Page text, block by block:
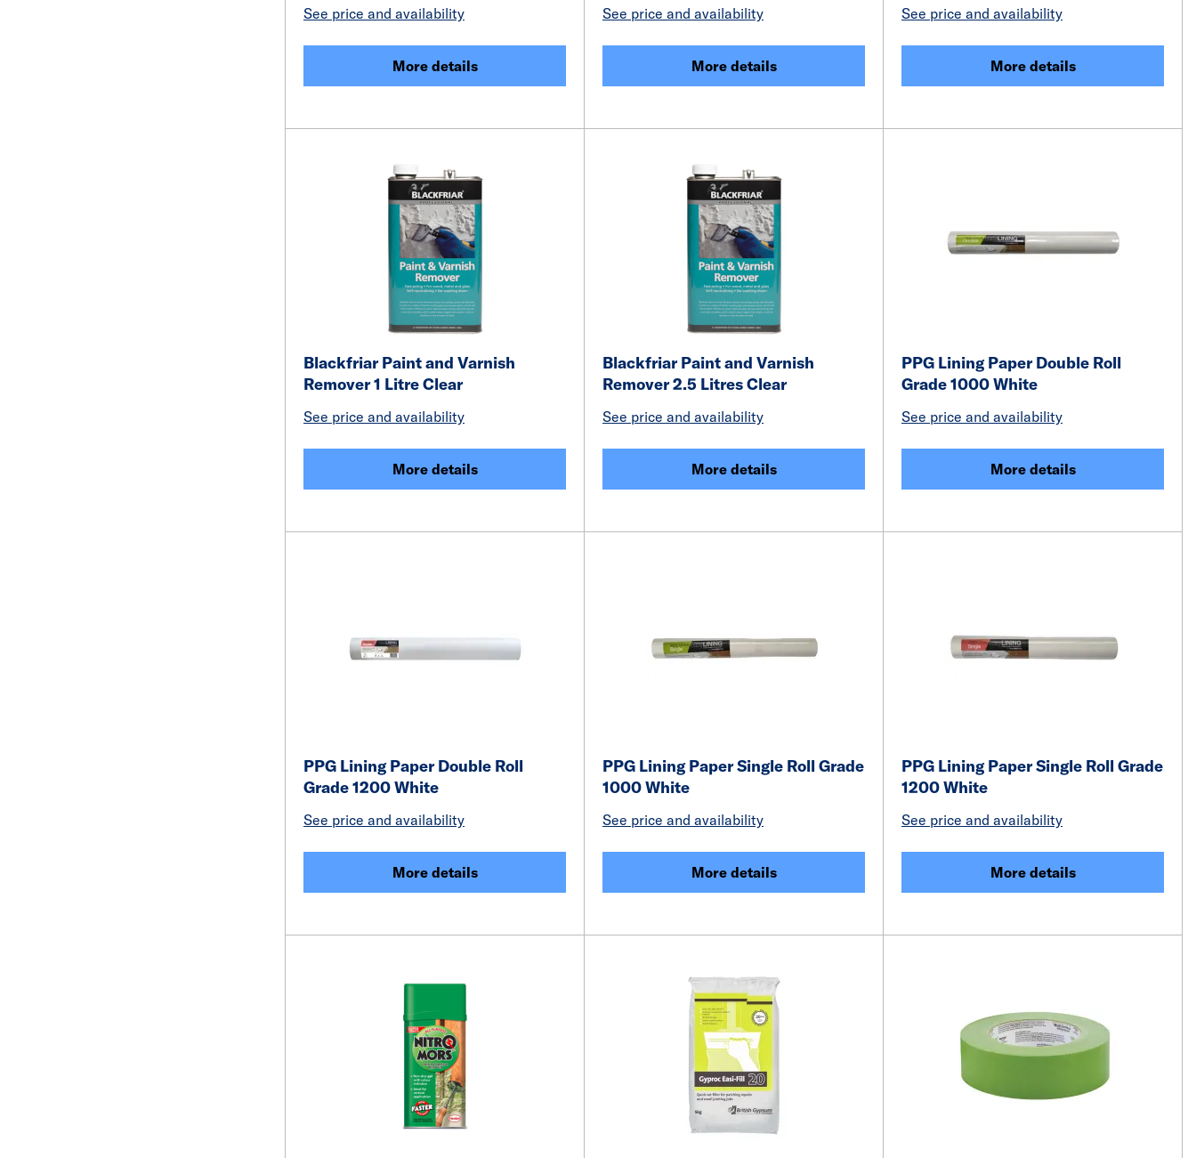
See price and availability
More details
See price and availability
More details
See price and availability
More details
Blackfriar Paint and Varnish
Remover 1 Litre Clear
See price and availability
More details
Blackfriar Paint and Varnish
Remover 2.5 Litres Clear
See price and availability
More details
PPG Lining Paper Double Roll
Grade 1000 White
See price and availability
More details
PPG Lining Paper Double Roll
Grade 1200 White
See price and availability
More details
PPG Lining Paper Single Roll Grade
1000 White
See price and availability
More details
PPG Lining Paper Single Roll Grade
1200 White
See price and availability
More details